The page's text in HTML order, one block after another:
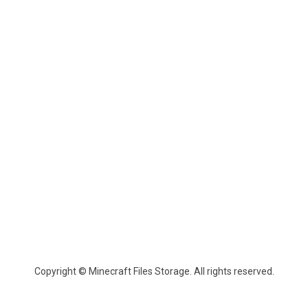
Copyright © Minecraft Files Storage. All rights reserved.